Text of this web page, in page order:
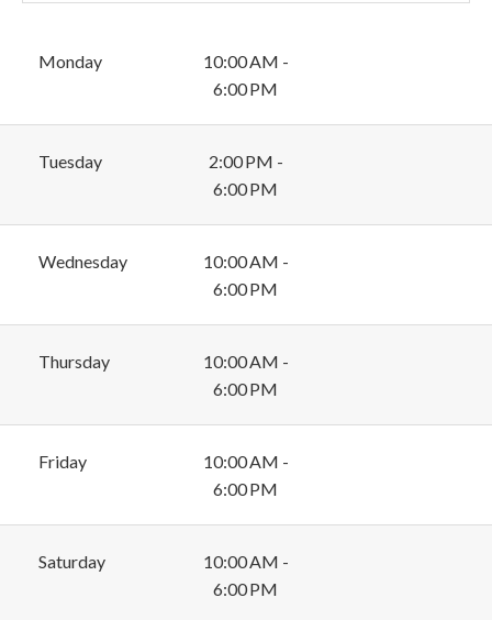
Monday
10:00 AM -
6:00 PM
Tuesday
2:00 PM -
6:00 PM
Wednesday
10:00 AM -
6:00 PM
Thursday
10:00 AM -
6:00 PM
Friday
10:00 AM -
6:00 PM
Saturday
10:00 AM -
6:00 PM